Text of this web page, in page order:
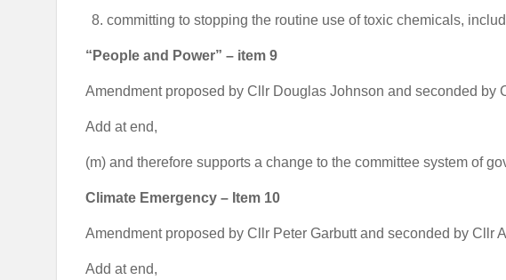
committing to stopping the routine use of toxic chemicals,
“People and Power” – item 9
Amendment proposed by Cllr Douglas Johnson and seconded by
Add at end,
(m) and therefore supports a change to the committee system of
Climate Emergency – Item 10
Amendment proposed by Cllr Peter Garbutt and seconded by Cllr
Add at end,